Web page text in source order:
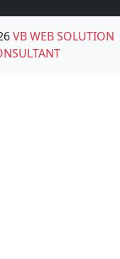
VB WEB SOLUTION